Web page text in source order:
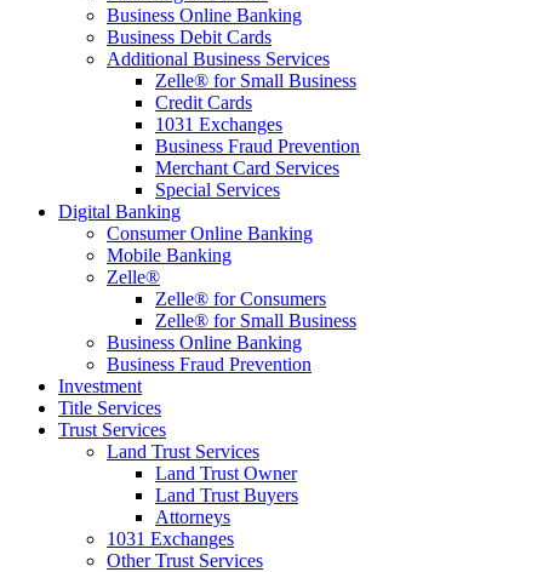
Business Online Banking
Business Debit Cards
Additional Business Services
Zelle® for Small Business
Credit Cards
1031 Exchanges
Business Fraud Prevention
Merchant Card Services
Special Services
Digital Banking
Consumer Online Banking
Mobile Banking
Zelle®
Zelle® for Consumers
Zelle® for Small Business
Business Online Banking
Business Fraud Prevention
Investment
Title Services
Trust Services
Land Trust Services
Land Trust Owner
Land Trust Buyers
Attorneys
1031 Exchanges
Other Trust Services